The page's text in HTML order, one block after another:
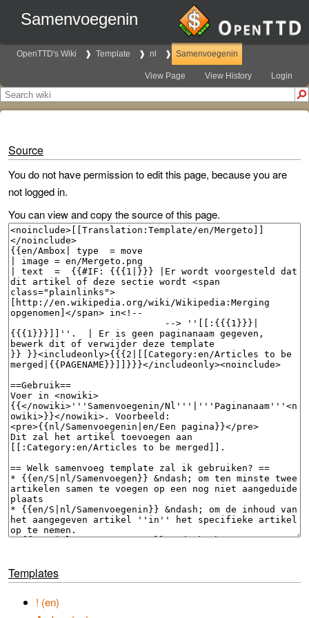
Samenvoegenin
OpenTTD's Wiki Template nl Samenvoegenin
View Page View History Login
Source
You do not have permission to edit this page, because you are
not logged in.
You can view and copy the source of this page.
Templates
! (en)